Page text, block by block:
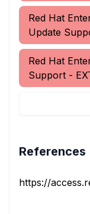
Red Hat
Update
Red Hat
Support -
References
https://